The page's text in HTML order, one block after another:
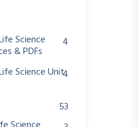
Science
& PDFs
4
Science Unit4
53